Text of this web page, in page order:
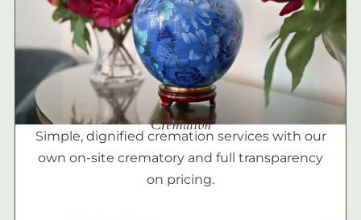
Cremation
Simple, dignified cremation services with our
own on-site crematory and full transparency
on pricing.